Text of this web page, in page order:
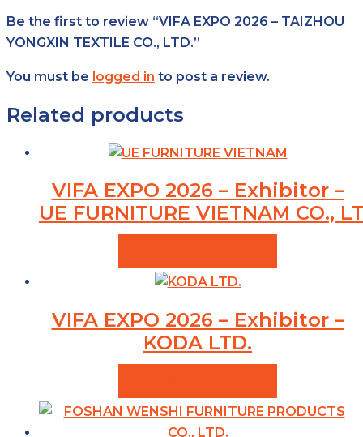
Be the first to review “VIFA EXPO 2026 – TAIZHOU
YONGXIN TEXTILE CO., LTD.”
You must be logged in to post a review.
Related products
VIFA EXPO 2026 – Exhibitor –
UE FURNITURE VIETNAM CO.,
VIFA EXPO 2026 – Exhibitor –
KODA LTD.